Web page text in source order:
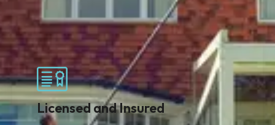
Licensed and Insured